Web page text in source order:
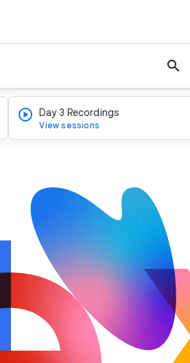
search
Day 3 Recordings
View sessions